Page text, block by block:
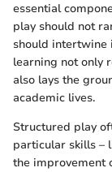
essential
play should not
should intertwine
learning not only
also lays the
academic lives.
Structured play
particular skills –
the improvement